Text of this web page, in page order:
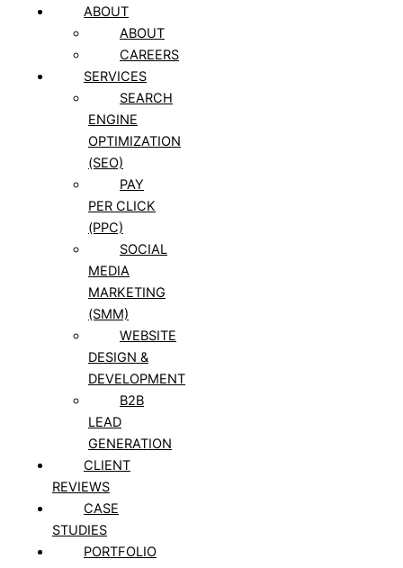
ABOUT
ABOUT
CAREERS
SERVICES
SEARCH
ENGINE
OPTIMIZATION
(SEO)
PAY
PER CLICK
(PPC)
SOCIAL
MEDIA
MARKETING
(SMM)
WEBSITE
DESIGN &
DEVELOPMENT
B2B
LEAD
GENERATION
CLIENT
REVIEWS
CASE
STUDIES
PORTFOLIO